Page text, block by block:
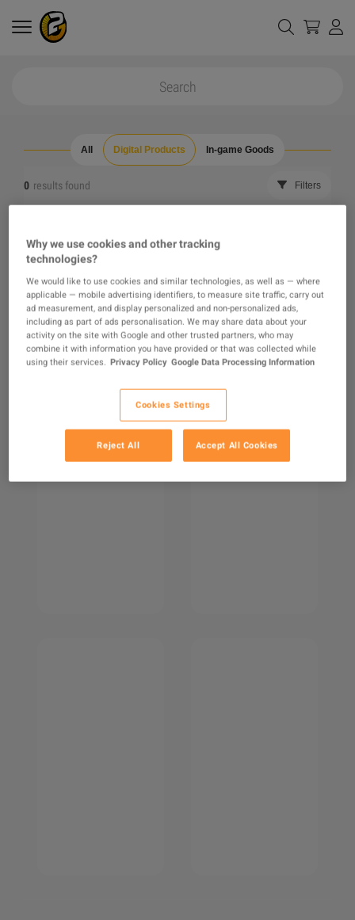
All Digital Products In-game Goods
0 results found Filters
one of our recommendations will pique your interest
instead?
Why we use cookies and other tracking
technologies?
We would like to use cookies and similar technologies, as well as — where
applicable — mobile advertising identifiers, to measure site traffic, carry out
ad measurement, and display personalized and non-personalized ads,
including as part of ads personalisation. We may share data about your
activity on the site with Google and other trusted partners, who may
combine it with information you have provided or that was collected while
using their services. Privacy Policy Google Data Processing Information
Cookies Settings
Reject All Accept All Cookies